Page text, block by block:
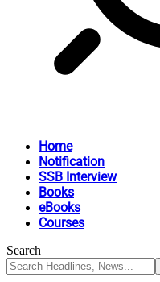
Home
Notification
SSB Interview
Books
eBooks
Courses
Search